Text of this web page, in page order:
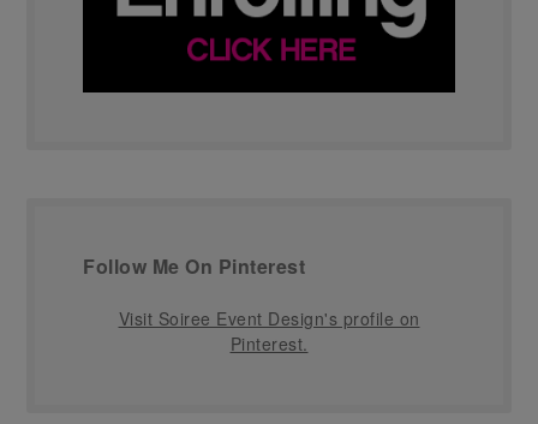
Follow Me On Pinterest
Visit Soiree Event Design's profile on
Pinterest.